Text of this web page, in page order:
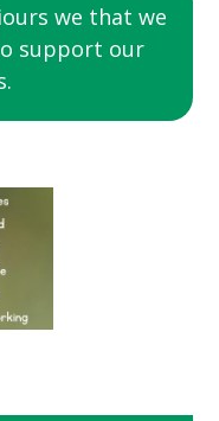
we that we
support our